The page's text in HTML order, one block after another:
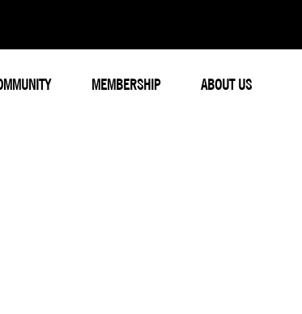
MEMBERSHIP ABOUT US